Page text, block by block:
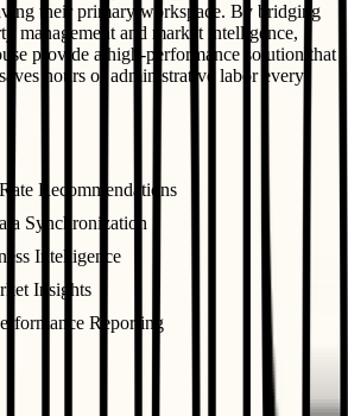
their primary workspace. By bridging
management and market intelligence,
provide a high-performance solution that
hours of administrative labor every
Recommendations
Synchronization
Intelligence
Insights
Reporting